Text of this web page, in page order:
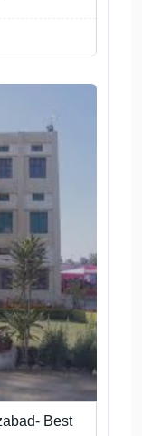
Best